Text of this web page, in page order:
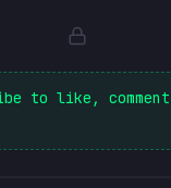
to like,